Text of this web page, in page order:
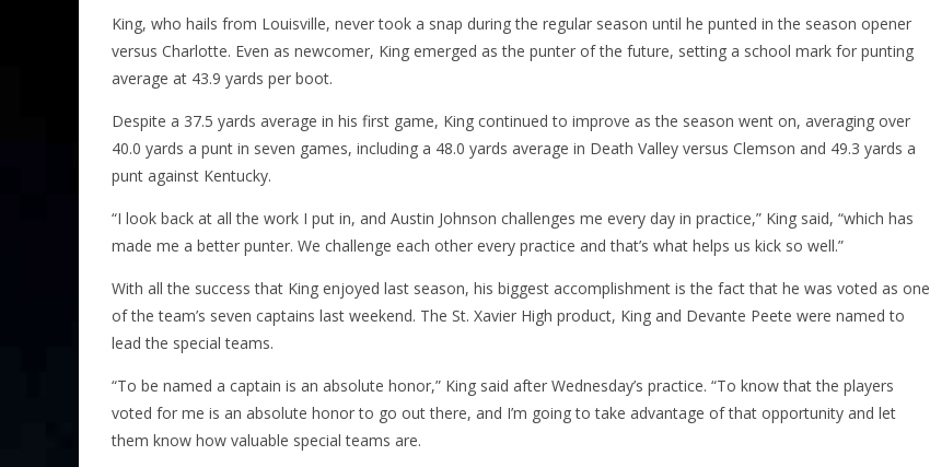
King, who hails from Louisville, never took a snap during the regular season until he punted in the season opener
versus Charlotte. Even as newcomer, King emerged as the punter of the future, setting a school mark for punting
average at 43.9 yards per boot.
Despite a 37.5 yards average in his first game, King continued to improve as the season went on, averaging over
40.0 yards a punt in seven games, including a 48.0 yards average in Death Valley versus Clemson and 49.3 yards a
punt against Kentucky.
“I look back at all the work I put in, and Austin Johnson challenges me every day in practice,” King said, “which has
made me a better punter. We challenge each other every practice and that’s what helps us kick so well.”
With all the success that King enjoyed last season, his biggest accomplishment is the fact that he was voted as one
of the team’s seven captains last weekend. The St. Xavier High product, King and Devante Peete were named to
lead the special teams.
“To be named a captain is an absolute honor,” King said after Wednesday’s practice. “To know that the players
voted for me is an absolute honor to go out there, and I’m going to take advantage of that opportunity and let
them know how valuable special teams are.